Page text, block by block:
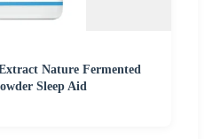
Nature Fermented
Sleep Aid